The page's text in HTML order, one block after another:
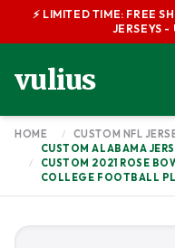
⚡ LIMITED TIME: FREE
JERSEYS -
vulius
HOME / CUSTOM NFL
/
CUSTOM ALABAMA
CUSTOM 2021 ROSE
COLLEGE FOOTBALL